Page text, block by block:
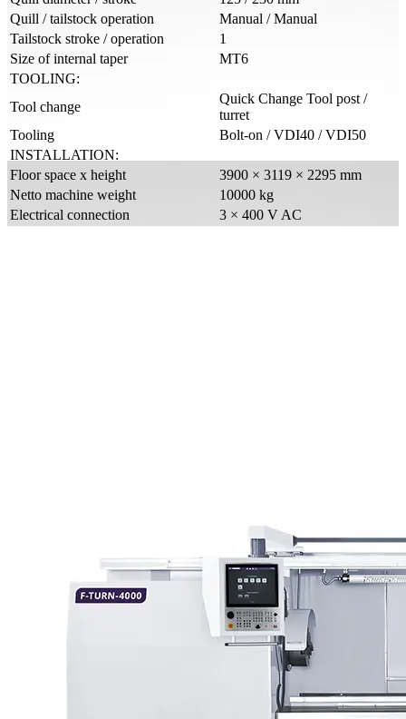
Quill / tailstock operation
Manual / Manual
Tailstock stroke / operation
1
Size of internal taper
MT6
TOOLING:
Tool change
Quick Change Tool post /
turret
Tooling
Bolt-on / VDI40 / VDI50
INSTALLATION:
Floor space x height
3900 × 3119 × 2295 mm
Netto machine weight
10000 kg
Electrical connection
3 × 400 V AC